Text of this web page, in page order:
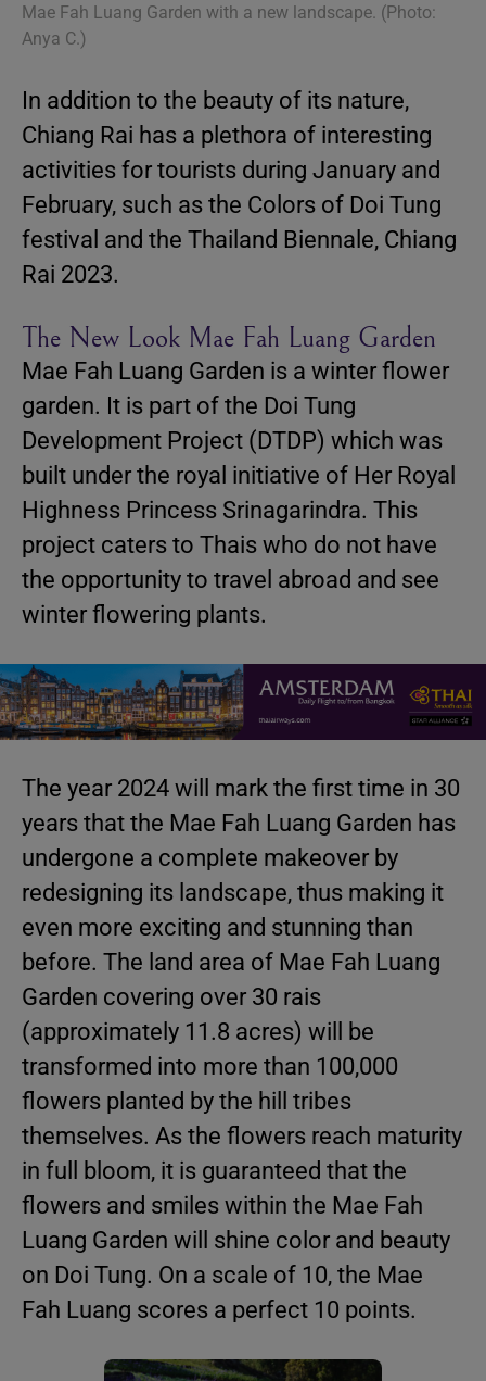
Mae Fah Luang Garden with a new landscape. (Photo:
Anya C.)
In addition to the beauty of its nature,
Chiang Rai has a plethora of interesting
activities for tourists during January and
February, such as the Colors of Doi Tung
festival and the Thailand Biennale, Chiang
Rai 2023.
The New Look Mae Fah Luang Garden
Mae Fah Luang Garden is a winter flower
garden. It is part of the Doi Tung
Development Project (DTDP) which was
built under the royal initiative of Her Royal
Highness Princess Srinagarindra. This
project caters to Thais who do not have
the opportunity to travel abroad and see
winter flowering plants.
The year 2024 will mark the first time in 30
years that the Mae Fah Luang Garden has
undergone a complete makeover by
redesigning its landscape, thus making it
even more exciting and stunning than
before. The land area of Mae Fah Luang
Garden covering over 30 rais
(approximately 11.8 acres) will be
transformed into more than 100,000
flowers planted by the hill tribes
themselves. As the flowers reach maturity
in full bloom, it is guaranteed that the
flowers and smiles within the Mae Fah
Luang Garden will shine color and beauty
on Doi Tung. On a scale of 10, the Mae
Fah Luang scores a perfect 10 points.